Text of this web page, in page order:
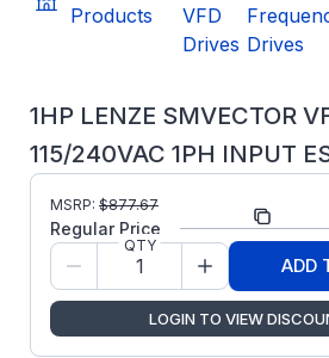
Products
VFD
Drives Drives
1HP LENZE SMVECTOR
115/240VAC 1PH INPUT
Part
Number:
ESV751N01SXB
Manufacturer:
Lenze
LENZE
MSRP: $877.67
Regular Price
QTY
ADD
LOGIN TO VIEW